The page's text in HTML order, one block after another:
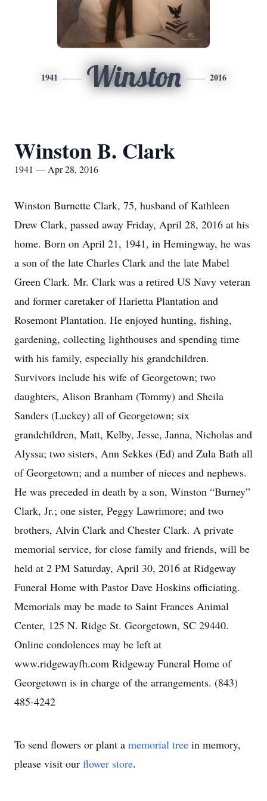
1941 Winston 2016
Winston B. Clark
1941 — Apr 28, 2016
Winston Burnette Clark, 75, husband of Kathleen
Drew Clark, passed away Friday, April 28, 2016 at his
home. Born on April 21, 1941, in Hemingway, he was
a son of the late Charles Clark and the late Mabel
Green Clark. Mr. Clark was a retired US Navy veteran
and former caretaker of Harietta Plantation and
Rosemont Plantation. He enjoyed hunting, fishing,
gardening, collecting lighthouses and spending time
with his family, especially his grandchildren.
Survivors include his wife of Georgetown; two
daughters, Alison Branham (Tommy) and Sheila
Sanders (Luckey) all of Georgetown; six
grandchildren, Matt, Kelby, Jesse, Janna, Nicholas and
Alyssa; two sisters, Ann Sekkes (Ed) and Zula Bath all
of Georgetown; and a number of nieces and nephews.
He was preceded in death by a son, Winston “Burney”
Clark, Jr.; one sister, Peggy Lawrimore; and two
brothers, Alvin Clark and Chester Clark. A private
memorial service, for close family and friends, will be
held at 2 PM Saturday, April 30, 2016 at Ridgeway
Funeral Home with Pastor Dave Hoskins officiating.
Memorials may be made to Saint Frances Animal
Center, 125 N. Ridge St. Georgetown, SC 29440.
Online condolences may be left at
www.ridgewayfh.com Ridgeway Funeral Home of
Georgetown is in charge of the arrangements. (843)
485-4242
To send flowers or plant a memorial tree in memory,
please visit our flower store.